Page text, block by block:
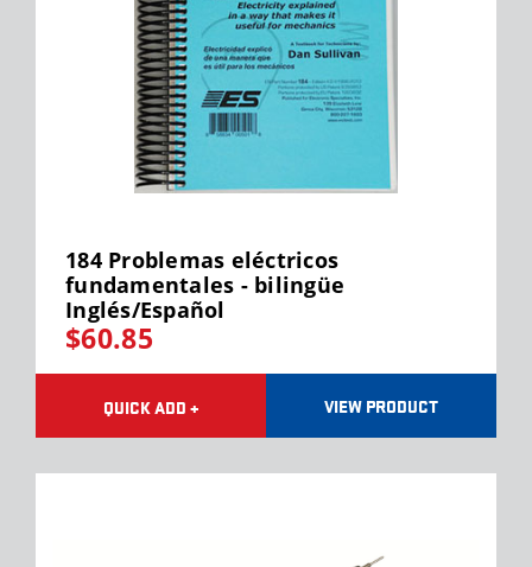
184 Problemas eléctricos
fundamentales - bilingüe
Inglés/Español
$60.85
QUICK ADD + VIEW PRODUCT